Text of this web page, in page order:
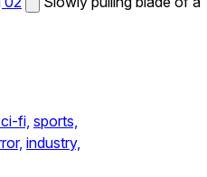
fi, sports,
industry,